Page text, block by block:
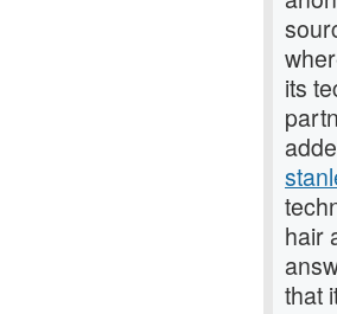
its
hair
that